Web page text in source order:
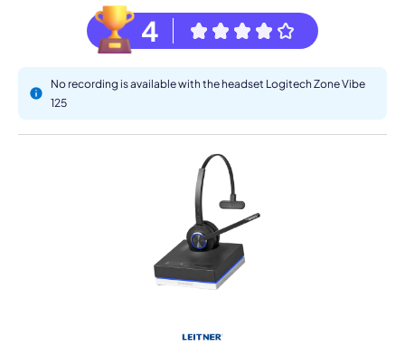
4
No recording is available with the headset Logitech Zone Vibe
125